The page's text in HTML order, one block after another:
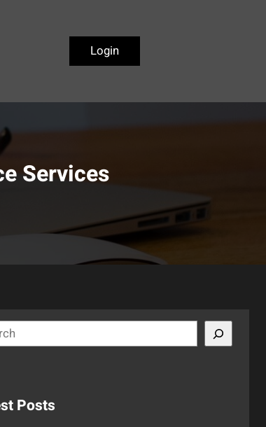
Login
Services
Posts